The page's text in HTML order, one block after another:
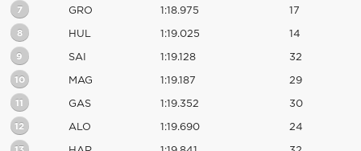
7 GRO 1:18.975 17
8 HUL 1:19.025 14
9 SAI 1:19.128 32
10 MAG 1:19.187 29
11 GAS 1:19.352 30
12 ALO 1:19.690 24